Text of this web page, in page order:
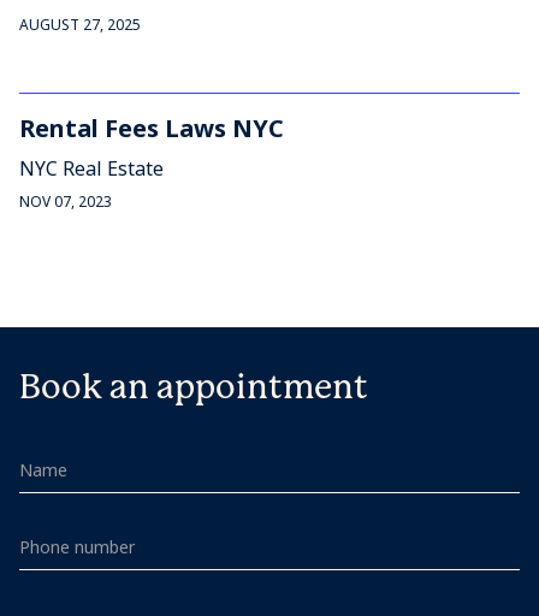
AUGUST 27, 2025
Rental Fees Laws NYC
NYC Real Estate
NOV 07, 2023
Book an appointment